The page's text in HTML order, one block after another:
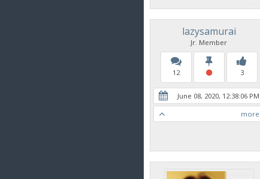
lazysamurai
Jr. Member
12 3
June 08, 2020, 12:38:06 PM
more